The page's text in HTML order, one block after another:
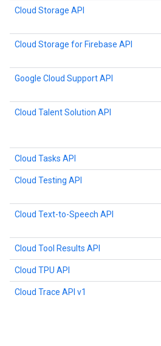
Cloud Storage API
Cloud Storage for Firebase API
Google Cloud Support API
Cloud Talent Solution API
Cloud Tasks API
Cloud Testing API
Cloud Text-to-Speech API
Cloud Tool Results API
Cloud TPU API
Cloud Trace API v1